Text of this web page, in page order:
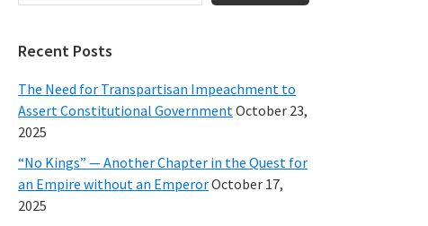
Recent Posts
The Need for Transpartisan Impeachment to
Assert Constitutional GovernmentOctober 23,
2025
“No Kings” — Another Chapter in the Quest for
an Empire without an EmperorOctober 17,
2025